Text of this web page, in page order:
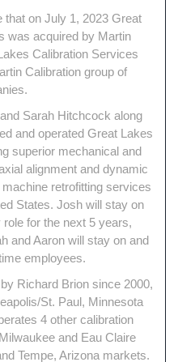
that on July 1, 2023 Great
was acquired by Martin
Calibration Services
Calibration group of
Sarah Hitchcock along
and operated Great Lakes
superior mechanical and
alignment and dynamic
retrofitting services
States. Josh will stay on
for the next 5 years,
and Aaron will stay on and
employees.
Richard Brion since 2000,
St. Paul, Minnesota
4 other calibration
and Eau Claire
Tempe, Arizona markets.